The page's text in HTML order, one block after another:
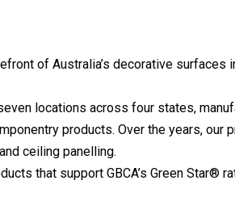
of Australia’s decorative surfaces
locations across four states,
products. Over the years,
ceiling panelling.
that support GBCA’s Green Star®